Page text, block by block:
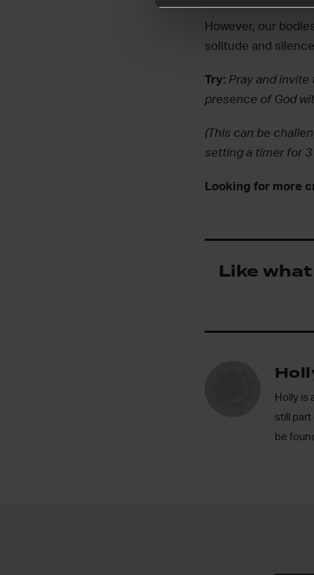
However, our
solitude and
Try: Pray and invite
presence of God
(This can be
setting a timer for
Looking for more
Like
Holly is
still part
be